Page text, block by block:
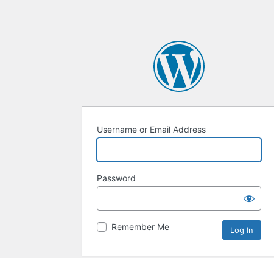
Username or Email Address
Password
Remember Me